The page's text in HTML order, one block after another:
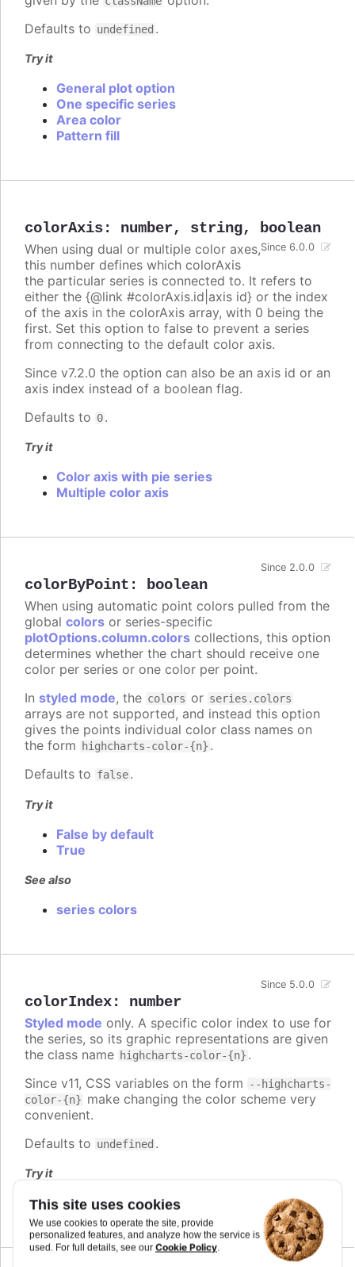
This site uses cookies
We use cookies to operate the site, provide
personalized features, and analyze how the service is
used. For full details, see our Cookie Policy.
Defaults to undefined .
Try it
General plot option
One specific series
Area color
Pattern fill
colorAxis: number, string, boolean
Since 6.0.0
When using dual or multiple color axes,
this number defines which colorAxis
the particular series is connected to. It refers to
either the {@link #colorAxis.id|axis id} or the index
of the axis in the colorAxis array, with 0 being the
first. Set this option to false to prevent a series
from connecting to the default color axis.
Since v7.2.0 the option can also be an axis id or an
axis index instead of a boolean flag.
Defaults to 0.
Try it
Color axis with pie series
Multiple color axis
colorByPoint : boolean
Since 2.0.0
When using automatic point colors pulled from the
global colors or series-specific
plotOptions.column.colors collections, this option
determines whether the chart should receive one
color per series or one color per point.
In styled mode, the colors or series.colors
arrays are not supported, and instead this option
gives the points individual color class names on
the form
highcharts-color-{n} .
Defaults to false.
Try it
False by default
True
See also
series colors
colorIndex: number
Since 5.0.0
Styled mode only. A specific color index to use for
the series, so its graphic representations are given
the class name highcharts-color-{n} .
Since v11, CSS variables on the form
--highcharts-
color-{n} make changing the color scheme very
convenient.
Defaults to undefined .
Try it
Series and point color index